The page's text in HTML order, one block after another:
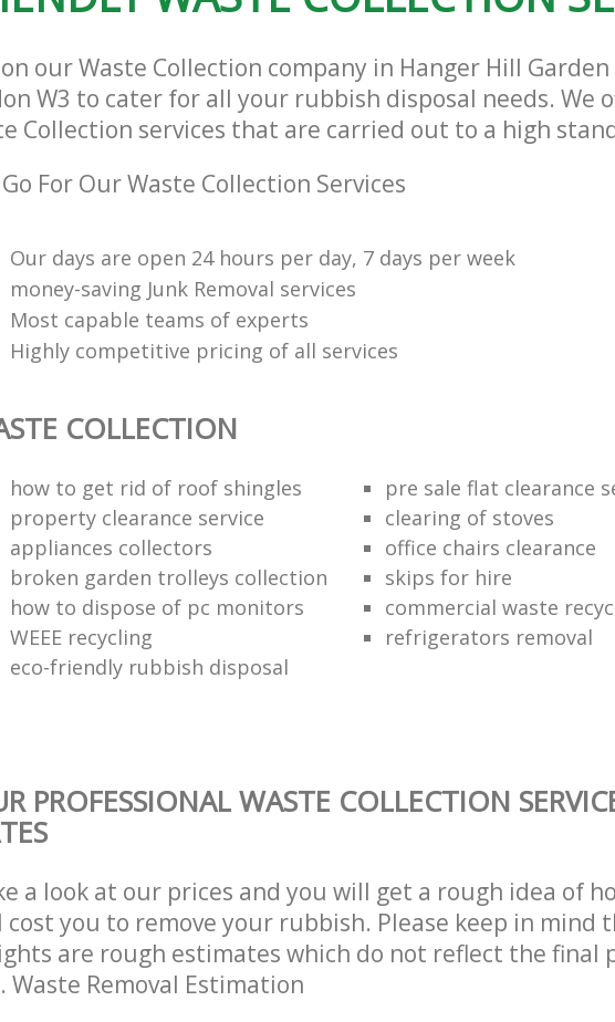
on our Waste Collection company in Hanger Hill
W3 to cater for all your rubbish disposal needs. We
Collection services that are carried out to a high
For Our Waste Collection Services
Our days are open 24 hours per day, 7 days per week
money-saving Junk Removal services
Most capable teams of experts
Highly competitive pricing of all services
COLLECTION
how to get rid of roof shingles
pre sale flat clearance
property clearance service
clearing of stoves
appliances collectors
office chairs clearance
broken garden trolleys collection
skips for hire
how to dispose of pc monitors
commercial waste
WEEE recycling
refrigerators removal
eco-friendly rubbish disposal
PROFESSIONAL WASTE COLLECTION
a look at our prices and you will get a rough idea of
cost you to remove your rubbish. Please keep in mind
are rough estimates which do not reflect the final
Waste Removal Estimation
London
Estate London